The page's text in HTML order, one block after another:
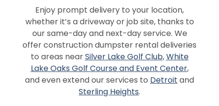
Enjoy prompt delivery to your location,
whether it’s a driveway or job site, thanks to
our same-day and next-day service. We
offer construction dumpster rental deliveries
to areas nearSilver Lake Golf Club,White
Lake Oaks Golf Course and Event Center,
and even extend our services to Detroit and
Sterling Heights.